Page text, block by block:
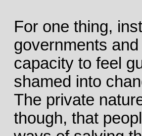
For one thing,
governments
capacity to feel
shamed into
The private
though, that